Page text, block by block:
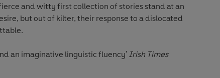
and witty first collection of stories stand at an
but out of kilter, their response to a dislocated
an imaginative linguistic fluency' Irish Times